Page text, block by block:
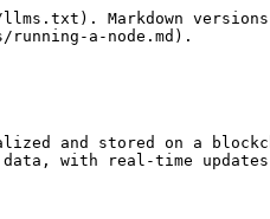
Twitter and Facebook.

Enter BitClout. With BitClout, you don't need to build a billion-user data moat in order to be able to add social features to your platform. All you need to do is run a BitClout node, and use its API to expose whatever content you want. Suddenly, with just one engineer's worth of effort, any major platform can spin up a social product that's adjacent to its core business. Moreover, it's possible that the best feeds will come from existing publishers that have already built a competency in a particular area. For example, ESPN might be the best entity to run the sports-focused feed because of their relationships and connections, and now they can.

### Analysis tools

Building the best analysis tools requires access to the best data, and running a node is the best way to get full access to the BitClout firehose. Until now, the bitclout.com nodes have had to set up rate limits to avoid having our machines get overloaded. But now, because BitClout is a blockchain that allows anyone to run a full copy of the platform, anyone who wants to build analytics tools can simply run a node and query it in whatever way they want.

### Invent your own features

When you run a node, you have the flexibility to expose the BitClout content in whatever way most resonates with your users. If you wanted to, you could even build a whole new frontend with totally different features than what the "default" node gives you. If you feel like BitClout is missing a feature, like dark